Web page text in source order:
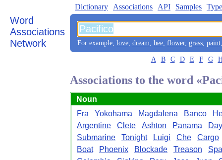
Word
Associations
Network
Dictionary Associations API Samples
For example, love, dream, bee, flower, grass, paint
A B C D E F G
Associations to the word
Noun
Fra
Yokohama Magdalena Banco
Argentine
Clete Ashton Panama
Submarine
Tonight Luigi Che
Cargo
Boat
Phoenix Blockade Treason